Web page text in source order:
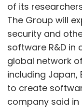
of its
The Group will
security and
software R&D in
global network
including Japan,
to create
company said